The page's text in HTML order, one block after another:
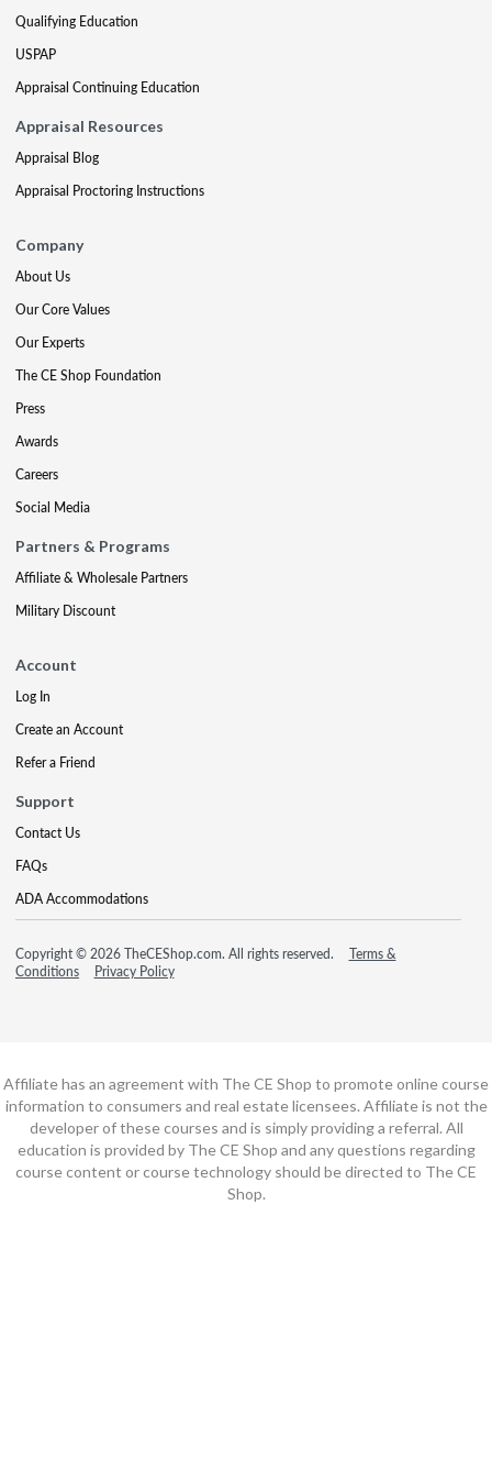
Qualifying Education
USPAP
Appraisal Continuing Education
Appraisal Resources
Appraisal Blog
Appraisal Proctoring Instructions
Company
About Us
Our Core Values
Our Experts
The CE Shop Foundation
Press
Awards
Careers
Social Media
Partners & Programs
Affiliate & Wholesale Partners
Military Discount
Account
Log In
Create an Account
Refer a Friend
Support
Contact Us
FAQs
ADA Accommodations
Copyright © 2026 TheCEShop.com. All rights reserved.
Terms &
Conditions
Privacy Policy
Affiliate has an agreement with The CE Shop to promote online course
information to consumers and real estate licensees. Affiliate is not the
developer of these courses and is simply providing a referral. All
education is provided by The CE Shop and any questions regarding
course content or course technology should be directed to The CE
Shop.